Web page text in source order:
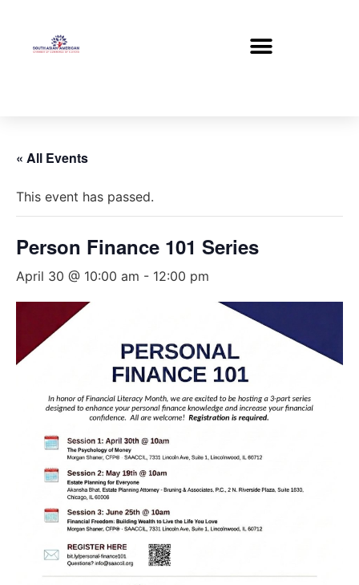
« All Events
This event has passed.
Person Finance 101 Series
April 30 @ 10:00 am - 12:00 pm